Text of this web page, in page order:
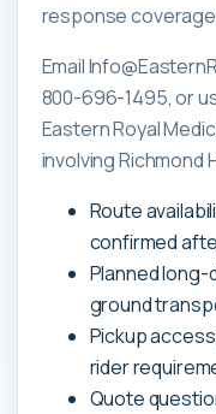
response
Email
800-696-1495, or
Eastern Royal
involving Richmond
Route
confirmed
Planned
ground
Pickup
rider
Quote